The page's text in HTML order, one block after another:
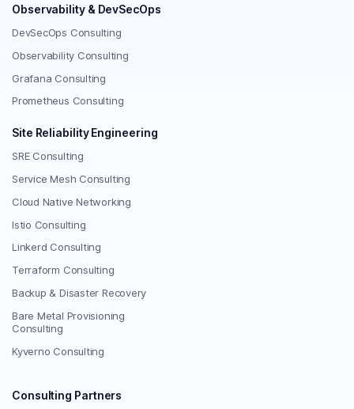
Observability & DevSecOps
DevSecOps Consulting
Observability Consulting
Grafana Consulting
Prometheus Consulting
Site Reliability Engineering
SRE Consulting
Service Mesh Consulting
Cloud Native Networking
Istio Consulting
Linkerd Consulting
Terraform Consulting
Backup & Disaster Recovery
Bare Metal Provisioning
Consulting
Kyverno Consulting
Consulting Partners